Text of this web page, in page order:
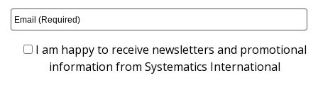
I am happy to receive newsletters and promotional
information from Systematics International